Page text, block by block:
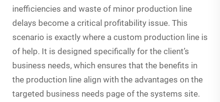
inefficiencies and waste of minor production line
delays become a critical profitability issue. This
scenario is exactly where a custom production line is
of help. It is designed specifically for the client’s
business needs, which ensures that the benefits in
the production line align with the advantages on the
targeted business needs page of the systems site.